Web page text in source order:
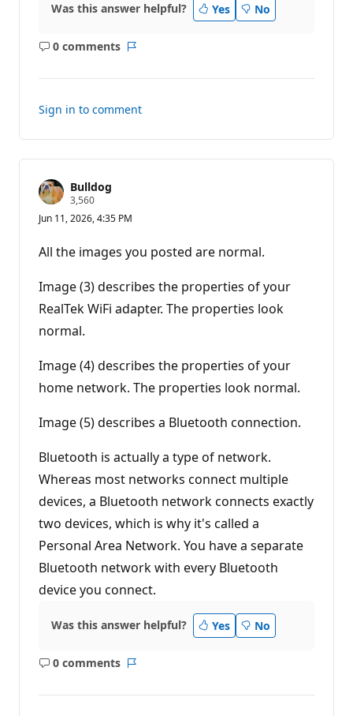
Was this answer helpful? Yes No
0 comments
No
Sign in to comment
Bulldog
3,560R
p
t
a
o
n
p
t
Jun 11, 2026, 4:35 PM
All the images you posted are normal.
Image (3) describes the properties of your
RealTek WiFi adapter. The properties look
normal.
Image (4) describes the properties of your
home network. The properties look normal.
Image (5) describes a Bluetooth connection.
Bluetooth is actually a type of network.
Whereas most networks connect multiple
devices, a Bluetooth network connects exactly
two devices, which is why it's called a
Personal Area Network. You have a separate
Bluetooth network with every Bluetooth
device you connect.
Was this answer helpful? Yes No
0 comments
No